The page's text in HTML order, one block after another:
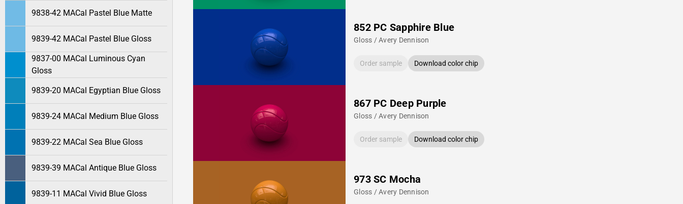
9838-42 MACal Pastel Blue Matte
9839-42 MACal Pastel Blue Gloss
9837-00 MACal Luminous Cyan
Gloss
9839-20 MACal Egyptian Blue Gloss
9839-24 MACal Medium Blue Gloss
9839-22 MACal Sea Blue Gloss
9839-39 MACal Antique Blue Gloss
9839-11 MACal Vivid Blue Gloss
852 PC Sapphire Blue
Gloss / Avery Dennison
Order sample Download color chip
867 PC Deep Purple
Gloss / Avery Dennison
Order sample Download color chip
973 SC Mocha
Gloss / Avery Dennison